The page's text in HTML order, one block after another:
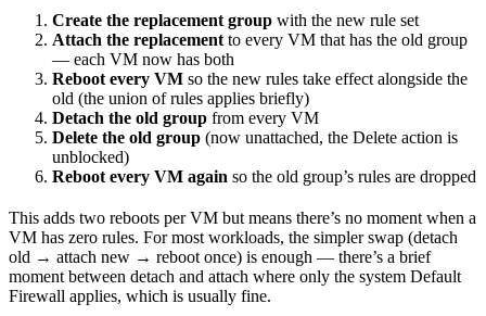
Create the replacement group with the new rule set
Attach the replacement to every VM that has the old group
— each VM now has both
Reboot every VM so the new rules take effect alongside the
old (the union of rules applies briefly)
Detach the old group from every VM
Delete the old group (now unattached, the Delete action is
unblocked)
Reboot every VM again so the old group’s rules are dropped
This adds two reboots per VM but means there’s no moment when a
VM has zero rules. For most workloads, the simpler swap (detach
old → attach new → reboot once) is enough — there’s a brief
moment between detach and attach where only the system Default
Firewall applies, which is usually fine.